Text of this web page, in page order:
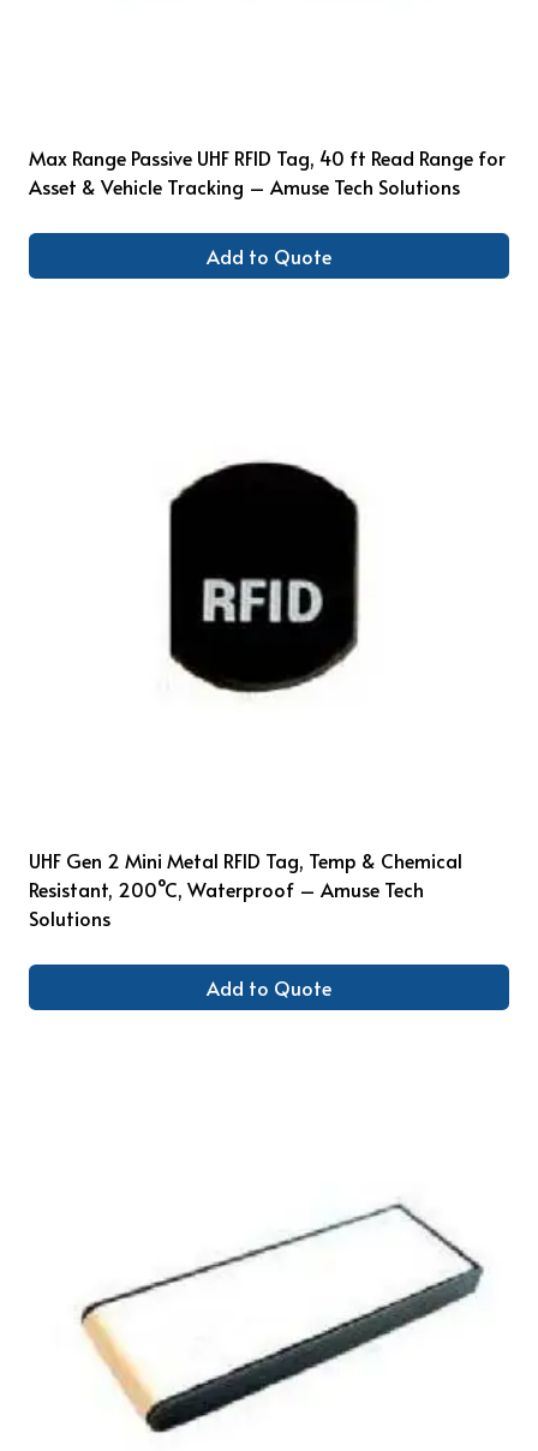
Max Range Passive UHF RFID Tag, 40 ft Read Range for
Asset & Vehicle Tracking – Amuse Tech Solutions
Add to Quote
UHF Gen 2 Mini Metal RFID Tag, Temp & Chemical
Resistant, 200°C, Waterproof – Amuse Tech
Solutions
Add to Quote